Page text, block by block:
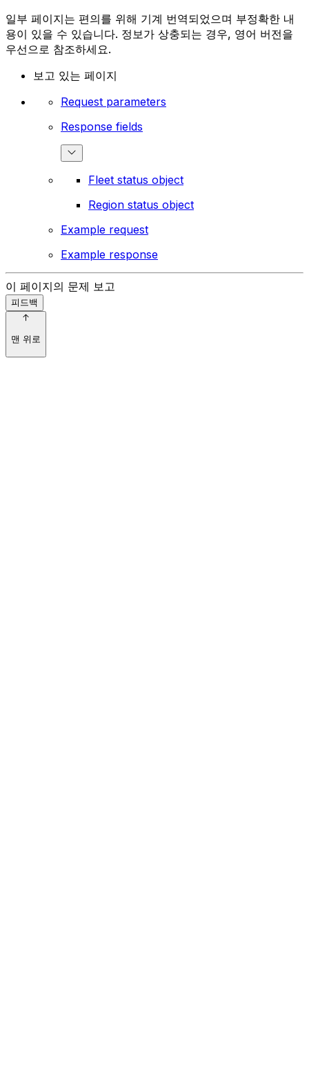
일부 페이지는 편의를 위해 기계 번역되었으며 부정확한 내
용이 있을 수 있습니다. 정보가 상충되는 경우, 영어 버전을
우선으로 참조하세요.
보고 있는 페이지
Request parameters
Response fields
Fleet status object
Region status object
Example request
Example response
이 페이지의 문제 보고
피드백
맨 위로